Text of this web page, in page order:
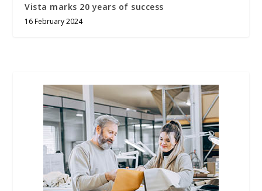
Vista marks 20 years of success
16 February 2024